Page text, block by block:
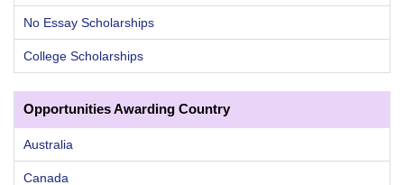
No Essay Scholarships
College Scholarships
Opportunities Awarding Country
Australia
Canada